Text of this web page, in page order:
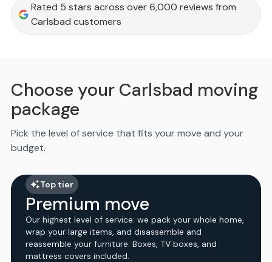
Rated 5 stars across over 6,000 reviews from
Carlsbad customers
Choose your Carlsbad moving
package
Pick the level of service that fits your move and your
budget.
Top tier
Premium move
Our highest level of service: we pack your whole home,
wrap your large items, and disassemble and
reassemble your furniture. Boxes, TV boxes, and
mattress covers included.